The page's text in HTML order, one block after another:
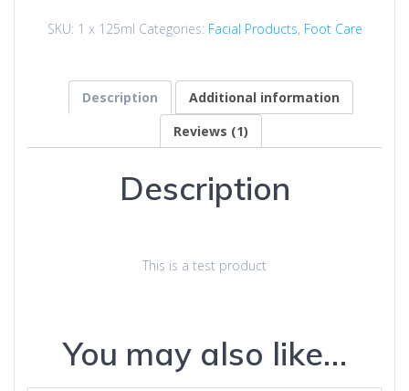
SKU: 1 x 125ml Categories: Facial Products, Foot Care
Description
Additional information
Reviews (1)
Description
This is a test product
You may also like…